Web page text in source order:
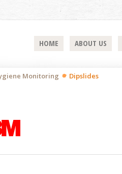
HOME ABOUT US
Monitoring Dipslides